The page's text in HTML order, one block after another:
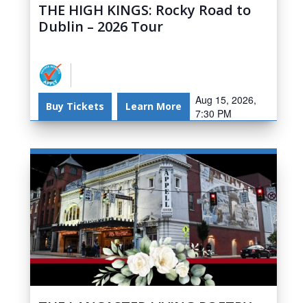
THE HIGH KINGS: Rocky Road to
Dublin – 2026 Tour
Buy Tickets Learn More
Aug 15, 2026,
7:30 PM